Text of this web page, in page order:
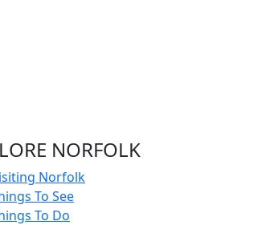
NORFOLK
Norfolk
To See
To Do